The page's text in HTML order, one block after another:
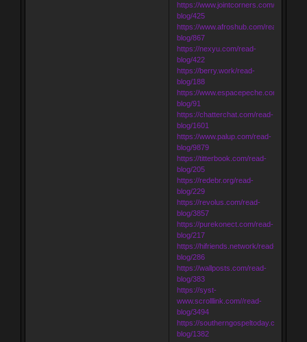
https://www.jointcorners.com/read-
blog/425
https://www.afroshub.com/read-
blog/867
https://nexyu.com/read-
blog/422
https://berry.work/read-
blog/188
https://www.espacepeche.com/read-
blog/91
https://chatterchat.com/read-
blog/1601
https://www.palup.com/read-
blog/9879
https://titterbook.com/read-
blog/205
https://redebr.org/read-
blog/229
https://revolus.com/read-
blog/3857
https://purekonect.com/read-
blog/217
https://hifriends.network/read-
blog/286
https://wallposts.com/read-
blog/383
https://syst-
www.scrolllink.com//read-
blog/3494
https://southerngospeltoday.com/read-
blog/1382